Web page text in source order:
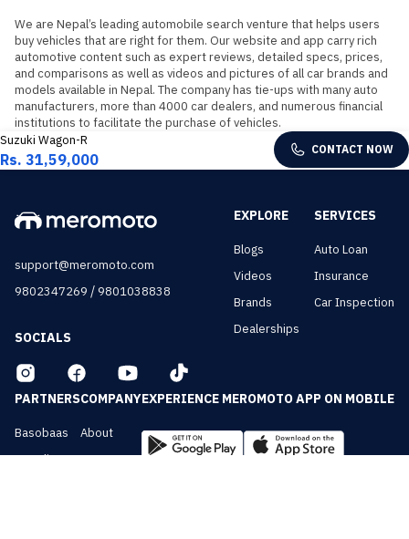
We are Nepal’s leading automobile search venture that helps users
buy vehicles that are right for them. Our website and app carry rich
automotive content such as expert reviews, detailed specs, prices,
and comparisons as well as videos and pictures of all car brands and
models available in Nepal. The company has tie-ups with many auto
manufacturers, more than 4000 car dealers, and numerous financial
institutions to facilitate the purchase of vehicles.
Suzuki Wagon-R
Rs. 31,59,000
CONTACT NOW
support@meromoto.com
9802347269 /9801038838
SOCIALS
EXPLORE
Blogs
Videos
Brands
Dealerships
SERVICES
Auto Loan
Insurance
Car Inspection
PARTNERS
Basobaas
Nepali Cars
COMPANY
About
Contact
EXPERIENCE MEROMOTO APP ON MOBILE